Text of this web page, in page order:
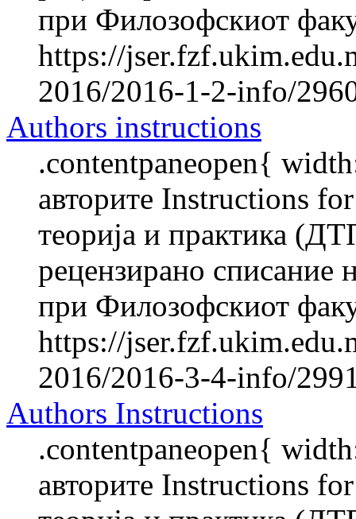
при Филозофскиот
https://
2016/2016-1-2-info/
Authors instructions
.contentpaneopen{
авторите Instructions
теорија и практика
рецензирано списание
при Филозофскиот
https://
2016/2016-3-4-info/
Authors Instructions
.contentpaneopen{
авторите Instructions